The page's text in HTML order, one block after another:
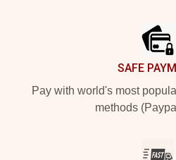
SAFE
Pay with world's most
methods